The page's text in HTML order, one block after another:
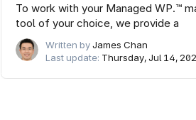
To work with your Managed WP.™
tool of your choice, we provide a
Written byJames Chan
Last update: Thursday, Jul 14,